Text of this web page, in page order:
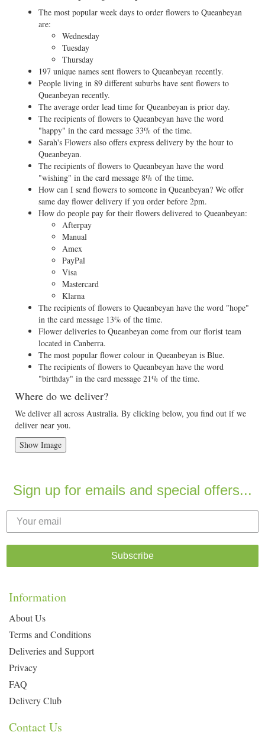
The most popular week days to order flowers to Queanbeyan
are:
Wednesday
Tuesday
Thursday
197 unique names sent flowers to Queanbeyan recently.
People living in 89 different suburbs have sent flowers to
Queanbeyan recently.
The average order lead time for Queanbeyan is prior day.
The recipients of flowers to Queanbeyan have the word
"happy" in the card message 33% of the time.
Sarah's Flowers also offers express delivery by the hour to
Queanbeyan.
The recipients of flowers to Queanbeyan have the word
"wishing" in the card message 8% of the time.
How can I send flowers to someone in Queanbeyan? We offer
same day flower delivery if you order before 2pm.
How do people pay for their flowers delivered to Queanbeyan:
Afterpay
Manual
Amex
PayPal
Visa
Mastercard
Klarna
The recipients of flowers to Queanbeyan have the word "hope"
in the card message 13% of the time.
Flower deliveries to Queanbeyan come from our florist team
located in Canberra.
The most popular flower colour in Queanbeyan is Blue.
The recipients of flowers to Queanbeyan have the word
"birthday" in the card message 21% of the time.
Where do we deliver?
We deliver all across Australia. By clicking below, you find out if we
deliver near you.
Show Image
Sign up for emails and special offers...
Subscribe
Information
About Us
Terms and Conditions
Deliveries and Support
Privacy
FAQ
Delivery Club
Contact Us